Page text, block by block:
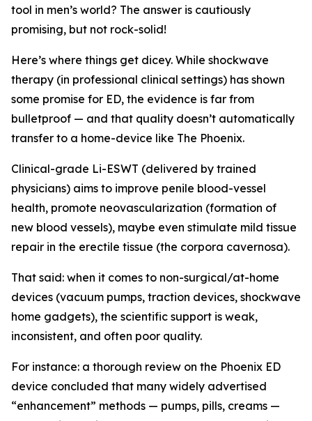
tool in men’s world? The answer is cautiously
promising, but not rock-solid!
Here’s where things get dicey. While shockwave
therapy (in professional clinical settings) has shown
some promise for ED, the evidence is far from
bulletproof — and that quality doesn’t automatically
transfer to a home-device like The Phoenix.
Clinical-grade Li-ESWT (delivered by trained
physicians) aims to improve penile blood-vessel
health, promote neovascularization (formation of
new blood vessels), maybe even stimulate mild tissue
repair in the erectile tissue (the corpora cavernosa).
That said: when it comes to non-surgical/at-home
devices (vacuum pumps, traction devices, shockwave
home gadgets), the scientific support is weak,
inconsistent, and often poor quality.
For instance: a thorough review on the Phoenix ED
device concluded that many widely advertised
“enhancement” methods — pumps, pills, creams —